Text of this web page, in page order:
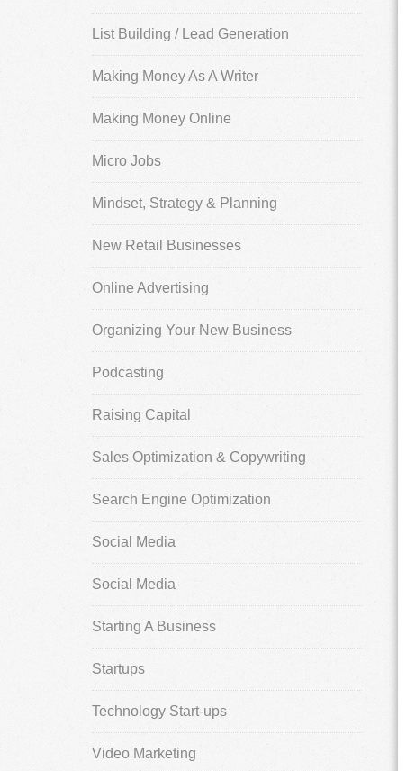
List Building / Lead Generation
Making Money As A Writer
Making Money Online
Micro Jobs
Mindset, Strategy & Planning
New Retail Businesses
Online Advertising
Organizing Your New Business
Podcasting
Raising Capital
Sales Optimization & Copywriting
Search Engine Optimization
Social Media
Social Media
Starting A Business
Startups
Technology Start-ups
Video Marketing